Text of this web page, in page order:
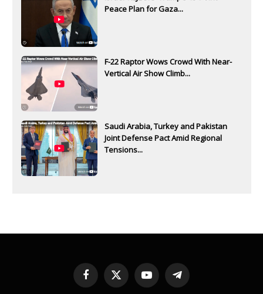
Peace Plan for Gaza...
F-22 Raptor Wows Crowd With Near-
Vertical Air Show Climb...
Saudi Arabia, Turkey and Pakistan
Joint Defense Pact Amid Regional
Tensions...
Facebook
X
YouTubeTelegram